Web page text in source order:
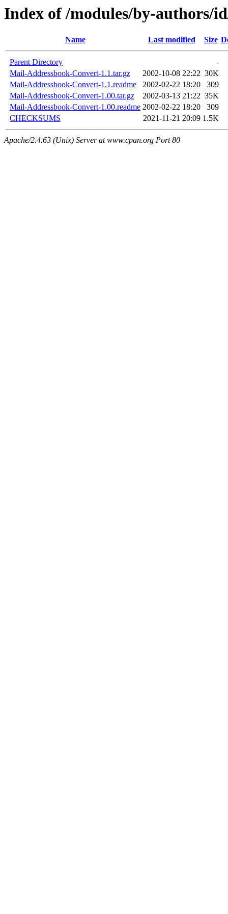
Index of /modules/by-authors/
Name Last modified Size
Parent Directory
-
Mail-Addressbook-Convert-1.1.tar.gz
2002-10-08 22:22 30K
Mail-Addressbook-Convert-1.1.readme
2002-02-22 18:20
309
Mail-Addressbook-Convert-1.00.tar.gz
2002-03-13 21:22 35K
Mail-Addressbook-Convert-1.00.readme 2002-02-22 18:20
309
CHECKSUMS
2021-11-21 20:09 1.5K
Apache/2.4.63 (Unix) Server at www.cpan.org Port 80